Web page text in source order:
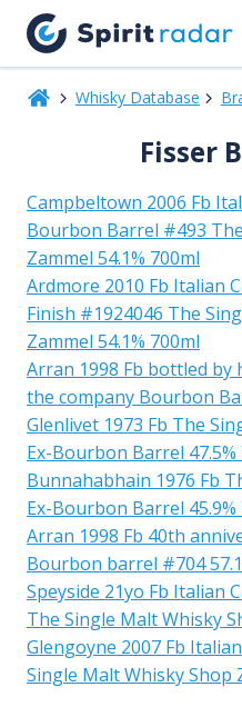
Whisky Database
Fisser
Campbeltown 2006 Fb
Bourbon Barrel #493
Zammel 54.1% 700ml
Ardmore 2010 Fb Italian
Finish #1924046 The
Zammel 54.1% 700ml
Arran 1998 Fb bottled
the company Bourbon
Glenlivet 1973 Fb The
Ex-Bourbon Barrel 47.5%
Bunnahabhain 1976 Fb
Ex-Bourbon Barrel 45.9%
Arran 1998 Fb 40th
Bourbon barrel #704
Speyside 21yo Fb Italian
The Single Malt Whisky
Glengoyne 2007 Fb
Single Malt Whisky Shop